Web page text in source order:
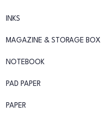
INKS
MAGAZINE & STORAGE BOX
NOTEBOOK
PAD PAPER
PAPER